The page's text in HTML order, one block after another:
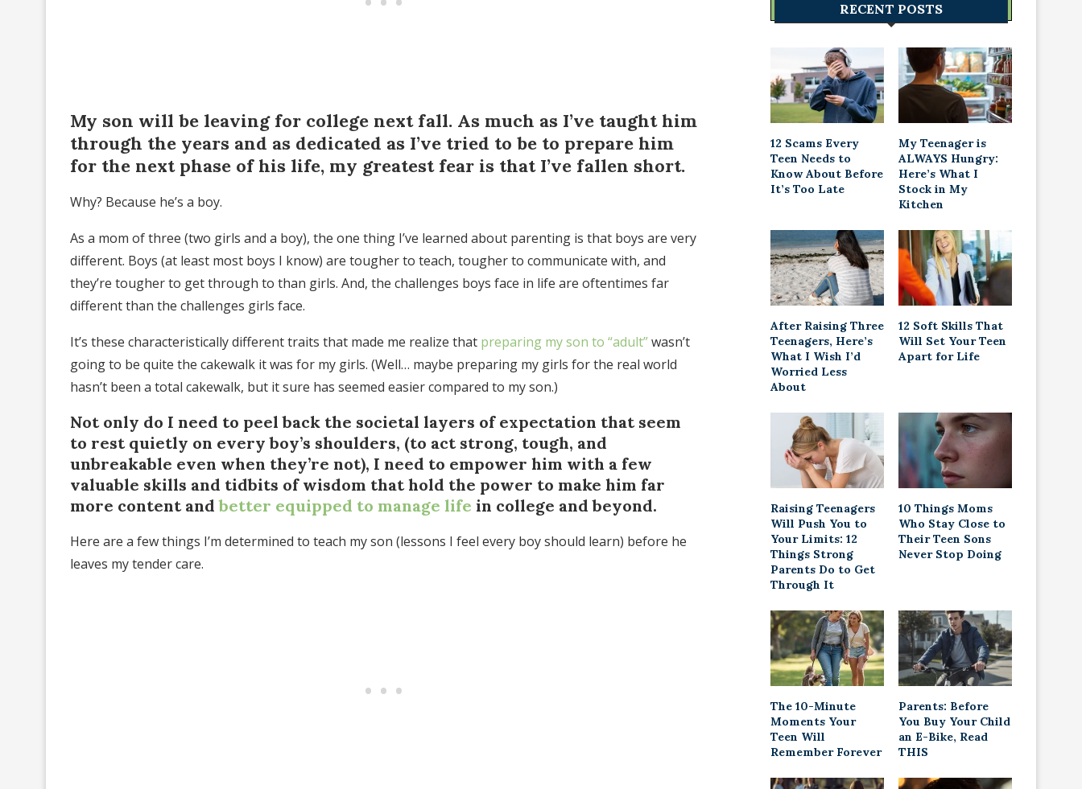
My son will be leaving for college next fall. As much as I’ve taught him
through the years and as dedicated as I’ve tried to be to prepare him
for the next phase of his life, my greatest fear is that I’ve fallen short.
Why? Because he’s a boy.
As a mom of three (two girls and a boy), the one thing I’ve learned about parenting is that boys are very
different. Boys (at least most boys I know) are tougher to teach, tougher to communicate with, and
they’re tougher to get through to than girls. And, the challenges boys face in life are oftentimes far
different than the challenges girls face.
It’s these characteristically different traits that made me realize that preparing my son to “adult”wasn’t
going to be quite the cakewalk it was for my girls. (Well… maybe preparing my girls for the real world
hasn’t been a total cakewalk, but it sure has seemed easier compared to my son.)
Not only do I need to peel back the societal layers of expectation that seem
to rest quietly on every boy’s shoulders, (to act strong, tough, and
unbreakable even when they’re not), I need to empower him with a few
valuable skills and tidbits of wisdom that hold the power to make him far
more content andbetter equipped to manage life in college and beyond.
Here are a few things I’m determined to teach my son (lessons I feel every boy should learn) before he
leaves my tender care.
RECENT POSTS
12 Scams Every
Teen Needs to
Know About Before
It’s Too Late
My Teenager is
ALWAYS Hungry:
Here’s What I
Stock in My
Kitchen
After Raising Three
Teenagers, Here’s
What I Wish I’d
Worried Less
About
12 Soft Skills That
Will Set Your Teen
Apart for Life
Raising Teenagers
Will Push You to
Your Limits: 12
Things Strong
Parents Do to Get
Through It
10 Things Moms
Who Stay Close to
Their Teen Sons
Never Stop Doing
The 10-Minute
Moments Your
Teen Will
Remember Forever
Parents: Before
You Buy Your Child
an E-Bike, Read
THIS